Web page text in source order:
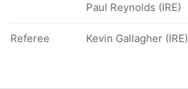
Paul Reynolds (IRE)
Referee Kevin Gallagher (IRE)